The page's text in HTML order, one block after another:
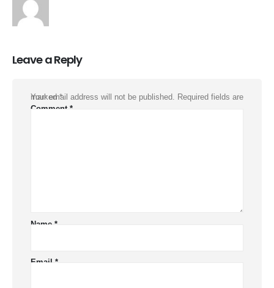
Leave a Reply
Your email address will not be published.
Required fields are marked*
Comment *
Name *
Email *